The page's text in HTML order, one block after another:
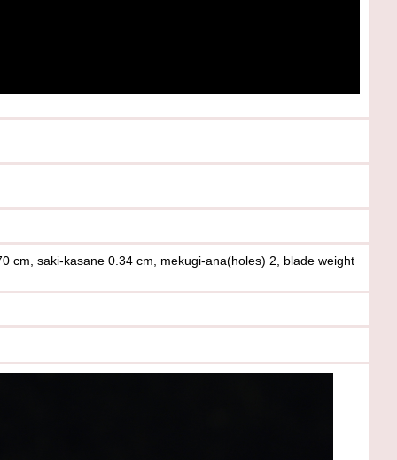
cm, saki-kasane 0.34 cm, mekugi-ana(holes) 2, blade weight